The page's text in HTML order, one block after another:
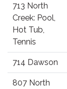
713 North
Creek: Pool,
Hot Tub,
Tennis
714 Dawson
807 North